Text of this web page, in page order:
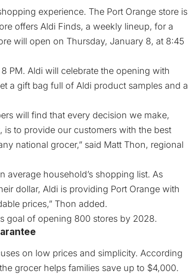
experience. The Port Orange store is
offers Aldi Finds, a weekly lineup, for a
will open on Thursday, January 8, at 8:45
PM. Aldi will celebrate the opening with
a gift bag full of Aldi product samples and a
will find that every decision we make,
to provide our customers with the best
national grocer,” said Matt Thon, regional
average household’s shopping list. As
dollar, Aldi is providing Port Orange with
prices,” Thon added.
goal of opening 800 stores by 2028.
on low prices and simplicity. According
grocer helps families save up to $4,000.